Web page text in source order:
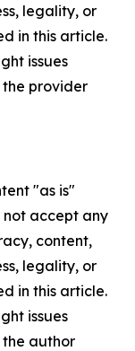
legality, or
in this article.
issues
provider
"as is"
accept any
content,
legality, or
in this article.
issues
author